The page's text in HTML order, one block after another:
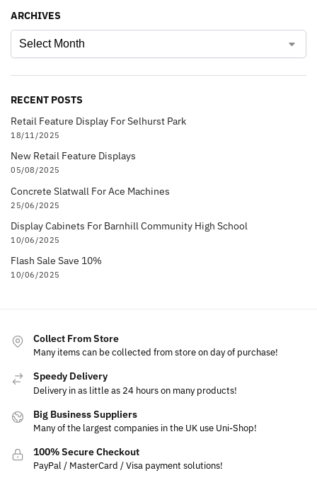
ARCHIVES
RECENT POSTS
Retail Feature Display For Selhurst Park
18/11/2025
New Retail Feature Displays
05/08/2025
Concrete Slatwall For Ace Machines
25/06/2025
Display Cabinets For Barnhill Community High School
10/06/2025
Flash Sale Save 10%
10/06/2025
Collect From Store
Many items can be collected from store on day of purchase!
Speedy Delivery
Delivery in as little as 24 hours on many products!
Big Business Suppliers
Many of the largest companies in the UK use Uni-Shop!
100% Secure Checkout
PayPal / MasterCard / Visa payment solutions!